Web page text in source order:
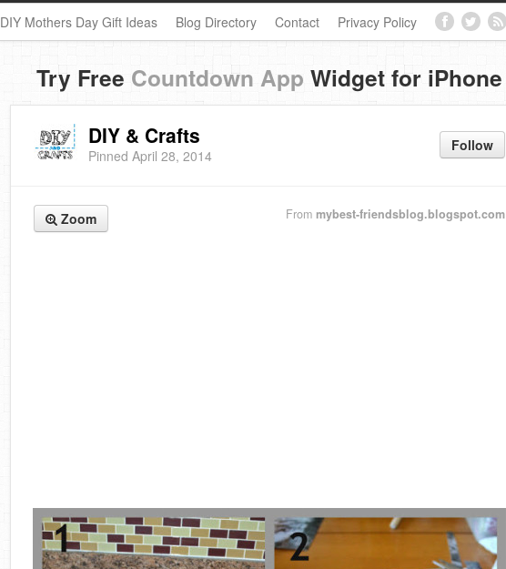
DIY Mothers Day Gift Ideas Blog Directory Contact Privacy Policy
Try Free Countdown App Widget for iPhone
Follow
DIY & Crafts
Pinned April 28, 2014
Zoom From mybest-friendsblog.blogspot.com